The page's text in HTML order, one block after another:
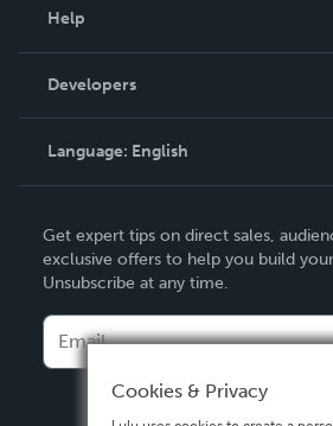
Podcast
Help
Order Lookup
Knowledge Base
Contact Support
Developers
Language: English
Deutsch
Français
Italiano
Español
Get expert tips on direct sales,
exclusive offers to help you build your
Unsubscribe at any time.
Cookies & Privacy